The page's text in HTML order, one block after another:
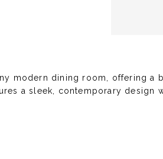
modern dining room, offering
a sleek, contemporary design